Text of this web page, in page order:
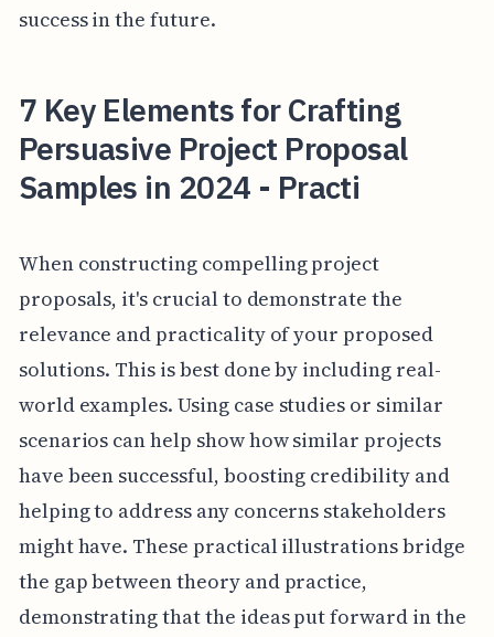
success in the future.
7 Key Elements for Crafting
Persuasive Project Proposal
Samples in 2024 - Practi
When constructing compelling project
proposals, it's crucial to demonstrate the
relevance and practicality of your proposed
solutions. This is best done by including real-
world examples. Using case studies or similar
scenarios can help show how similar projects
have been successful, boosting credibility and
helping to address any concerns stakeholders
might have. These practical illustrations bridge
the gap between theory and practice,
demonstrating that the ideas put forward in the